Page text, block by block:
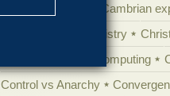
Cambrian
Chemistry
Computing
Control vs Anarchy